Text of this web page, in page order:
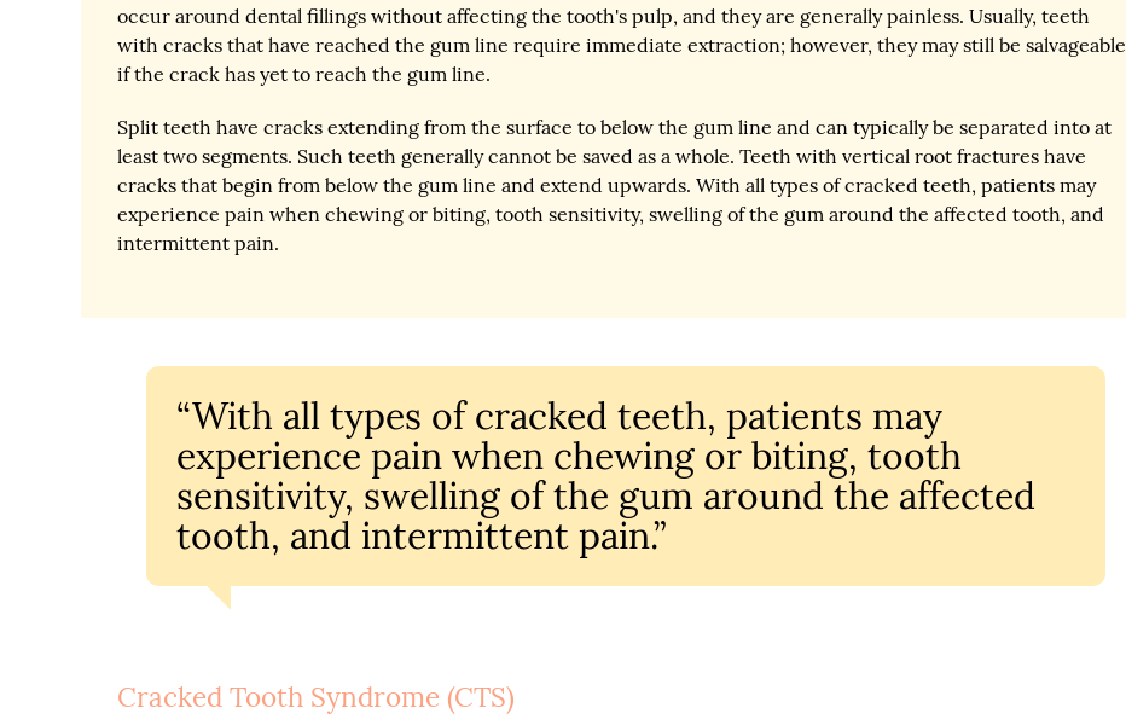
occur around dental fillings without affecting the tooth's pulp, and they are generally painless. Usually, teeth
with cracks that have reached the gum line require immediate extraction; however, they may still be salvageable
if the crack has yet to reach the gum line.
Split teeth have cracks extending from the surface to below the gum line and can typically be separated into at
least two segments. Such teeth generally cannot be saved as a whole. Teeth with vertical root fractures have
cracks that begin from below the gum line and extend upwards. With all types of cracked teeth, patients may
experience pain when chewing or biting, tooth sensitivity, swelling of the gum around the affected tooth, and
intermittent pain.
“With all types of cracked teeth, patients may
experience pain when chewing or biting, tooth
sensitivity, swelling of the gum around the affected
tooth, and intermittent pain.”
Cracked Tooth Syndrome (CTS)